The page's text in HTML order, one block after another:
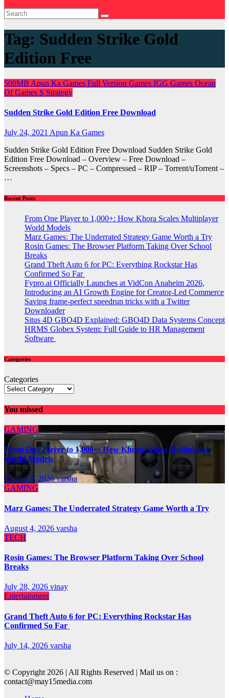
Tag: Sudden Strike Gold
Edition Free
500MB Apun Ka Games Full Version Games IGG Games Ocean
Of Games S Strategy
Sudden Strike Gold Edition Free Download
July 24, 2021 Apun Ka Games
Sudden Strike Gold Edition Free Download Sudden Strike Gold
Edition Free Download – Overview – Free Download –
Screenshots – Specs – PC – Compressed – RIP – Torrent/uTorrent –
…
Recent Posts
From One Player to 1,000+: How Khora Scales Multiplayer
World Models
Marz Games: The Underrated Strategy Game Worth a Try
Rosin Games: The Browser Platform Taking Over School
Breaks
Grand Theft Auto 6 for PC: Everything Rockstar Has
Confirmed So Far
Fypro.ai Officially Launches at VidCon Anaheim 2026,
Introducing an AI Growth Engine for Creator-Led Commerce
Saving frame-perfect speedrun tricks with a Twitter
Downloader
Situs 4D GBO4D Explained: GBO4D Data Systems Concept
HRMS Globex System: Full Guide to HR Management
Software
Categories
Categories
You missed
GAMING
From One Player to 1,000+: How Khora Scales Multiplayer
World Models
August 7, 2026varsha
GAMING
Marz Games: The Underrated Strategy Game Worth a Try
August 4, 2026 varsha
TECH
Rosin Games: The Browser Platform Taking Over School
Breaks
July 28, 2026 vinay
Entertainment
Grand Theft Auto 6 for PC: Everything Rockstar Has
Confirmed So Far
July 14, 2026 varsha
© Copyright 2026 | All Rights Reserved | Mail us on :
contact@may15media.com